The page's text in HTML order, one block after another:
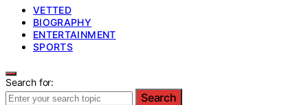
VETTED
BIOGRAPHY
ENTERTAINMENT
SPORTS
Search for:
Search